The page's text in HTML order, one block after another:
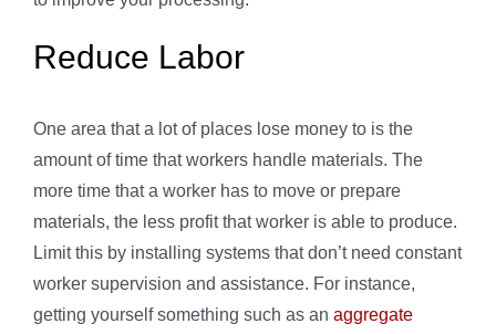
Reduce Labor
One area that a lot of places lose money to is the
amount of time that workers handle materials. The
more time that a worker has to move or prepare
materials, the less profit that worker is able to produce.
Limit this by installing systems that don’t need constant
worker supervision and assistance. For instance,
getting yourself something such as an aggregate